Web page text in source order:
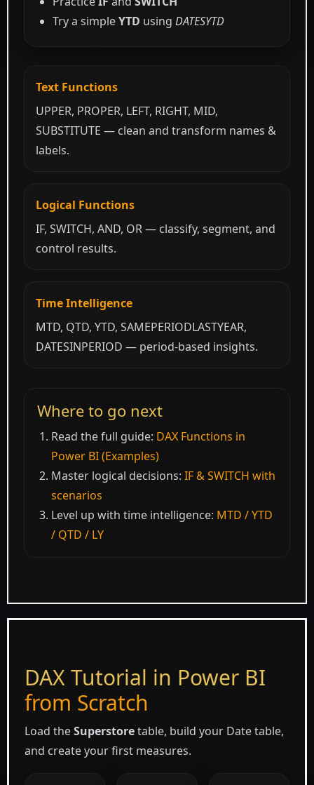
Try a simpleYTD using DATESYTD
Text Functions
UPPER, PROPER, LEFT, RIGHT, MID,
SUBSTITUTE — clean and transform names &
labels.
Logical Functions
IF, SWITCH, AND, OR — classify, segment, and
control results.
Time Intelligence
MTD, QTD, YTD, SAMEPERIODLASTYEAR,
DATESINPERIOD — period-based insights.
Where to go next
Read the full guide: DAX Functions in
Power BI (Examples)
Master logical decisions: IF & SWITCH with
scenarios
Level up with time intelligence: MTD / YTD
/ QTD / LY
DAX Tutorial in Power BI
from Scratch
Load theSuperstoretable, build your Date table,
and create your first measures.